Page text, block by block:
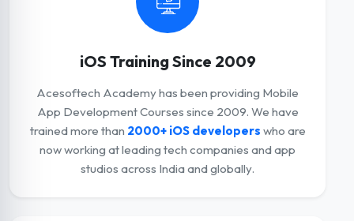
iOS Training Since 2009
Acesoftech Academy has been providing Mobile
App Development Courses since 2009. We have
trained more than 2000+ iOS developers who are
now working at leading tech companies and app
studios across India and globally.